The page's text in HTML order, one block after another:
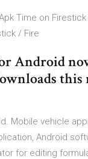
Time on
/ Fire
Android
Mobile vehicle
Android
for editing